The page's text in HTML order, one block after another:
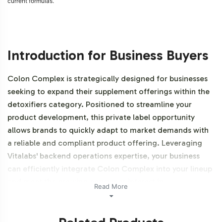
Introduction for Business Buyers
Colon Complex is strategically designed for businesses
seeking to expand their supplement offerings within the
detoxifiers category. Positioned to streamline your
product development, this private label opportunity
allows brands to quickly adapt to market demands with
a reliable and compliant product offering. Leveraging
Vitalabs' backend operations expertise, your business
can efficiently integrate Colon Complex into your lineup
and meet the growing consumer interest in
detoxification products. Additionally, this product is
Read More